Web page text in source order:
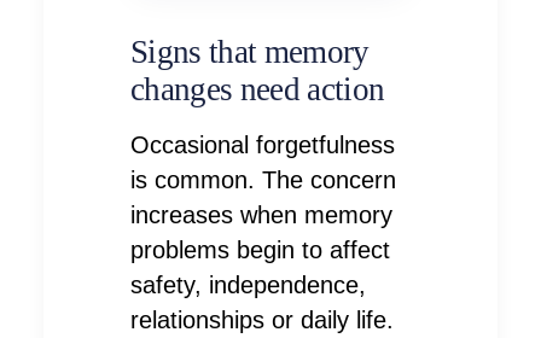
Signs that memory
changes need action
Occasional forgetfulness
is common. The concern
increases when memory
problems begin to affect
safety, independence,
relationships or daily life.